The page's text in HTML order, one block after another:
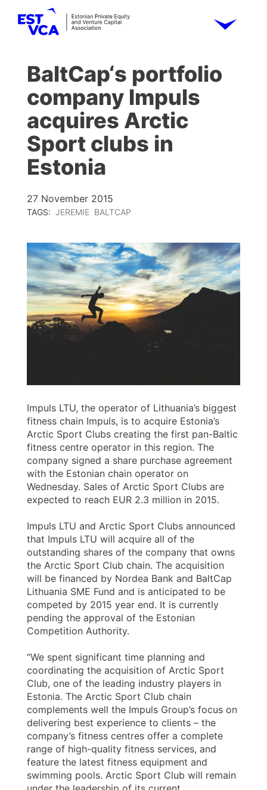
BaltCap‘s portfolio
company Impuls
acquires Arctic
Sport clubs in
Estonia
27 November 2015
TAGS: JEREMIE BALTCAP
Impuls LTU, the operator of Lithuania’s biggest
fitness chain Impuls, is to acquire Estonia’s
Arctic Sport Clubs creating the first pan-Baltic
fitness centre operator in this region. The
company signed a share purchase agreement
with the Estonian chain operator on
Wednesday. Sales of Arctic Sport Clubs are
expected to reach EUR 2.3 million in 2015.
Impuls LTU and Arctic Sport Clubs announced
that Impuls LTU will acquire all of the
outstanding shares of the company that owns
the Arctic Sport Club chain. The acquisition
will be financed by Nordea Bank and BaltCap
Lithuania SME Fund and is anticipated to be
competed by 2015 year end. It is currently
pending the approval of the Estonian
Competition Authority.
“We spent significant time planning and
coordinating the acquisition of Arctic Sport
Club, one of the leading industry players in
Estonia. The Arctic Sport Club chain
complements well the Impuls Group’s focus on
delivering best experience to clients – the
company’s fitness centres offer a complete
range of high-quality fitness services, and
feature the latest fitness equipment and
swimming pools. Arctic Sport Club will remain